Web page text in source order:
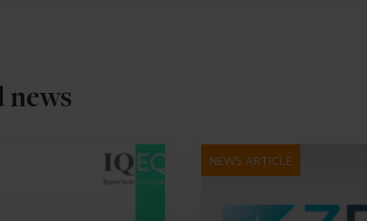
news
NEWS ARTICLE